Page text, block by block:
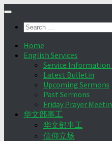
Skip
contentSearch
Home
English Services
Service
Latest Bulletin
Upcoming Sermons
Past Sermons
Friday Prayer
华文部事工
华文部事工
信仰立场